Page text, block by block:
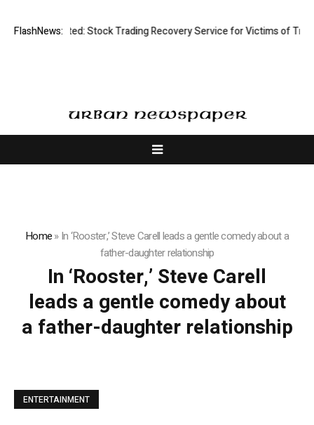
FlashNews:Limited: Stock Trading Recovery Service for Victims of
Home»In ‘Rooster,’ Steve Carell leads a gentle comedy about a
father-daughter relationship
In ‘Rooster,’ Steve Carell
leads a gentle comedy about
a father-daughter relationship
ENTERTAINMENT